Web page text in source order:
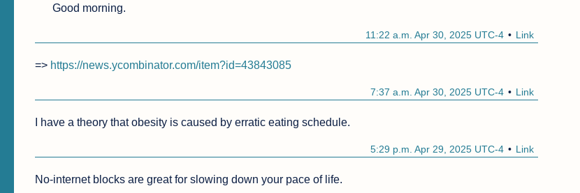
Good morning.
Link
11:22 a.m. Apr 30, 2025 UTC-4
=> https://news.ycombinator.com/item?id=43843085
Link
7:37 a.m. Apr 30, 2025 UTC-4
I have a theory that obesity is caused by erratic eating schedule.
Link
5:29 p.m. Apr 29, 2025 UTC-4
No-internet blocks are great for slowing down your pace of life.